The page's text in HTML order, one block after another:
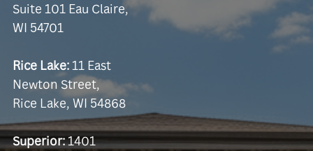
Suite 101 Eau Claire,
WI 54701
Rice Lake:11 East
Newton Street,
Rice Lake, WI 54868
Superior:1401